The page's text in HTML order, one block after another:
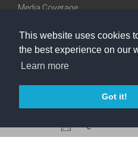
This website uses cookies
the best experience on our
Learn more
Got it!
Media Coverage
We are very social
Facebook